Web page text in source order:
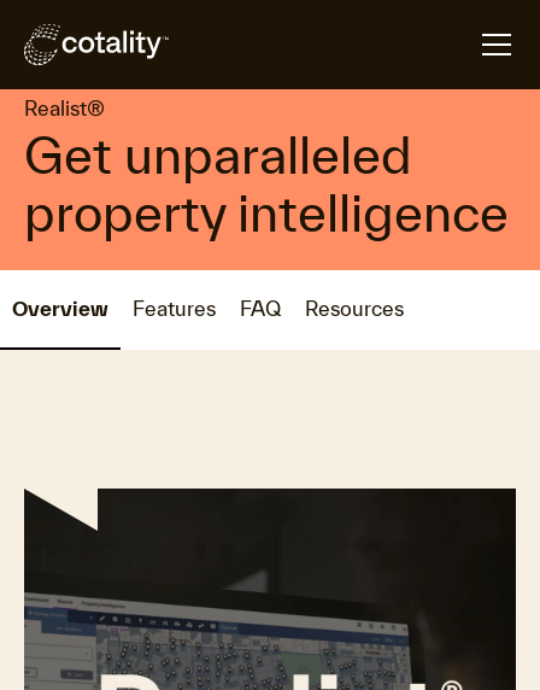
Home arrow_forward Products arrow_forward
Realist®
Get unparalleled
property intelligence
Overview Features FAQ Resources